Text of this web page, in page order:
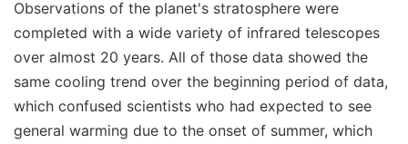
Observations of the planet's stratosphere were
completed with a wide variety of infrared telescopes
over almost 20 years. All of those data showed the
same cooling trend over the beginning period of data,
which confused scientists who had expected to see
general warming due to the onset of summer, which